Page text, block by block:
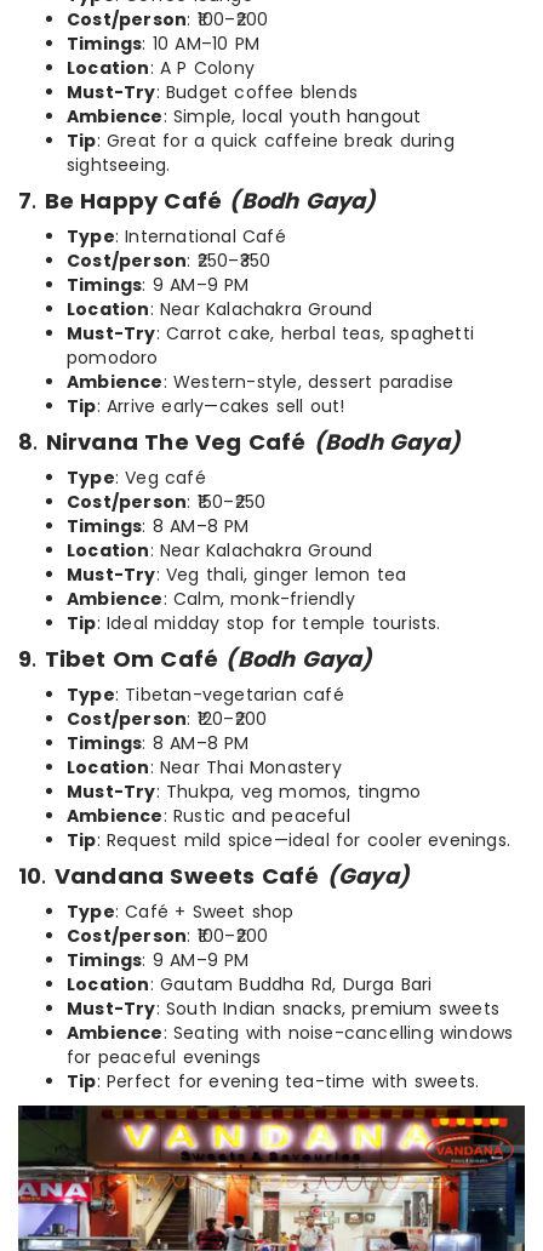
Cost/person: ₹100–₹200
Timings: 10 AM–10 PM
Location: A P Colony
Must-Try: Budget coffee blends
Ambience: Simple, local youth hangout
Tip: Great for a quick caffeine break during
sightseeing.
7. Be Happy Café (Bodh Gaya)
Type: International Café
Cost/person: ₹250–₹350
Timings: 9 AM–9 PM
Location: Near Kalachakra Ground
Must-Try: Carrot cake, herbal teas, spaghetti
pomodoro
Ambience: Western-style, dessert paradise
Tip: Arrive early—cakes sell out!
8. Nirvana The Veg Café (Bodh Gaya)
Type: Veg café
Cost/person: ₹150–₹250
Timings: 8 AM–8 PM
Location: Near Kalachakra Ground
Must-Try: Veg thali, ginger lemon tea
Ambience: Calm, monk-friendly
Tip: Ideal midday stop for temple tourists.
9. Tibet Om Café (Bodh Gaya)
Type: Tibetan-vegetarian café
Cost/person: ₹120–₹200
Timings: 8 AM–8 PM
Location: Near Thai Monastery
Must-Try: Thukpa, veg momos, tingmo
Ambience: Rustic and peaceful
Tip: Request mild spice—ideal for cooler evenings.
10. Vandana Sweets Café (Gaya)
Type: Café + Sweet shop
Cost/person: ₹100–₹200
Timings: 9 AM–9 PM
Location: Gautam Buddha Rd, Durga Bari
Must-Try: South Indian snacks, premium sweets
Ambience: Seating with noise-cancelling windows
for peaceful evenings
Tip: Perfect for evening tea-time with sweets.